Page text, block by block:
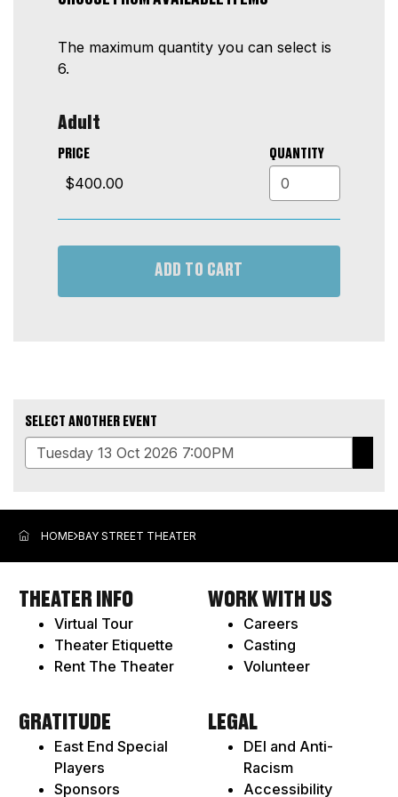
7:00PMThe maximum quantity you can select is
6.
Quantity
for
Adult
PRICE QUANTITY
ADD TO CART
SELECT ANOTHER EVENT
OPTIONS
HOME BAY STREET THEATER
THEATER INFO
Virtual Tour
Theater Etiquette
Rent The Theater
WORK WITH US
Careers
Casting
Volunteer
GRATITUDE
East End Special
Players
Sponsors
LEGAL
DEI and Anti-
Racism
Accessibility